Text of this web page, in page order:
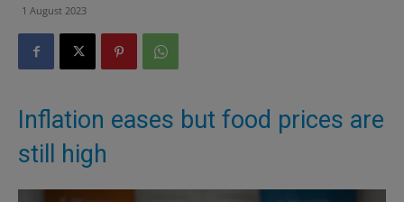
1 August 2023
Inflation eases but food prices are
still high